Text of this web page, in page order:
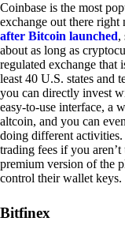
Coinbase is the most
exchange out there
after Bitcoin launched,
about as long as
regulated exchange that
least 40 U.S. states and
you can directly invest
easy-to-use interface, a
altcoin, and you can
doing different
trading fees if you
premium version of the
control their wallet keys.
Bitfinex